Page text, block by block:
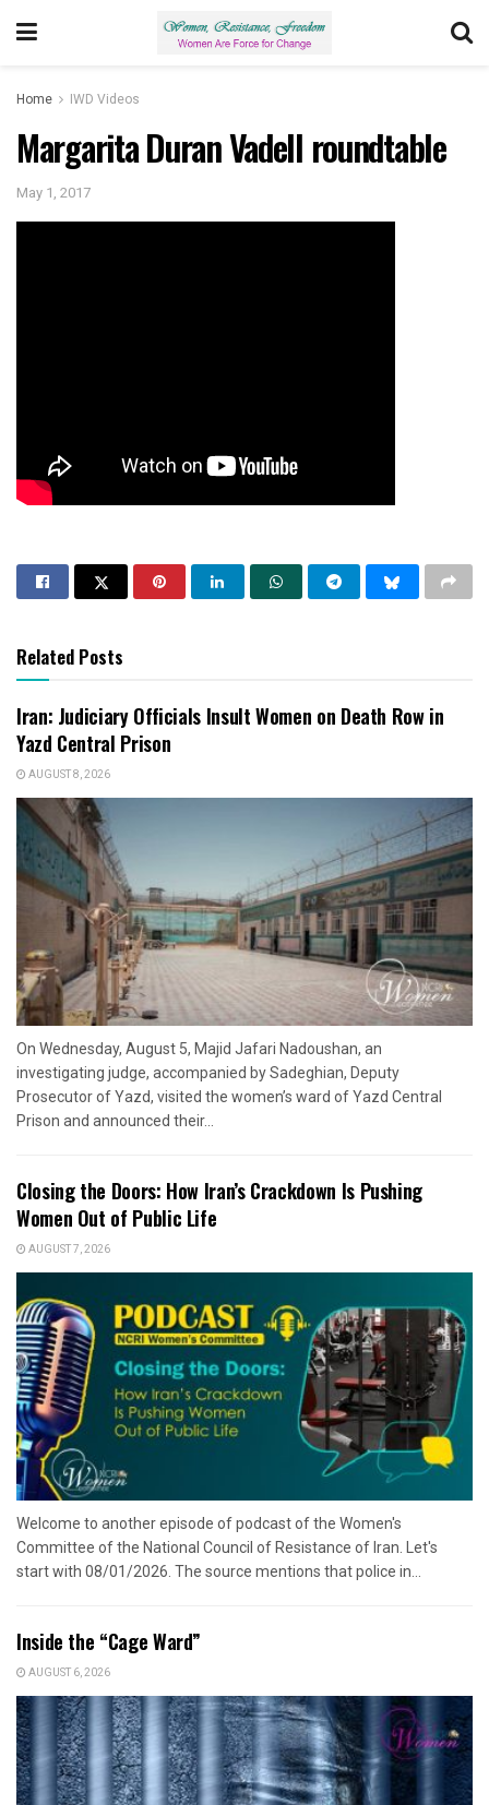
Home IWD Videos
Margarita Duran Vadell roundtable
May 1, 2017
Related Posts
Iran: Judiciary Officials Insult Women on Death Row in
Yazd Central Prison
AUGUST 8, 2026
On Wednesday, August 5, Majid Jafari Nadoushan, an
investigating judge, accompanied by Sadeghian, Deputy
Prosecutor of Yazd, visited the women’s ward of Yazd Central
Prison and announced their...
Closing the Doors: How Iran’s Crackdown Is Pushing
Women Out of Public Life
AUGUST 7, 2026
Welcome to another episode of podcast of the Women's
Committee of the National Council of Resistance of Iran. Let's
start with 08/01/2026. The source mentions that police in...
Inside the “Cage Ward”
AUGUST 6, 2026